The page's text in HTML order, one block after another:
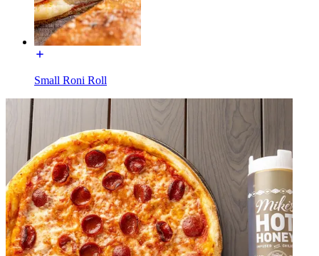
Small Roni Roll